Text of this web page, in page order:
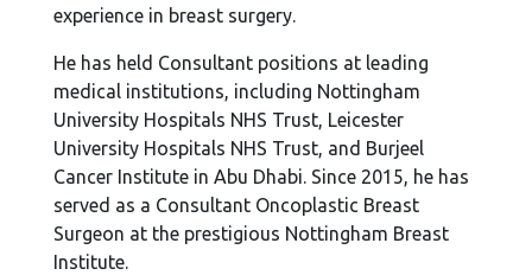
experience in breast surgery.
He has held Consultant positions at leading
medical institutions, including Nottingham
University Hospitals NHS Trust, Leicester
University Hospitals NHS Trust, and Burjeel
Cancer Institute in Abu Dhabi. Since 2015, he has
served as a Consultant Oncoplastic Breast
Surgeon at the prestigious Nottingham Breast
Institute.